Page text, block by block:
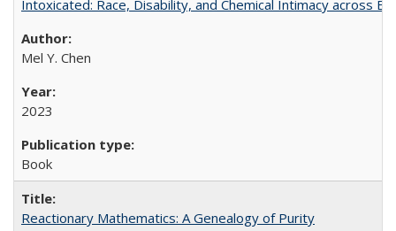
Intoxicated: Race, Disability, and Chemical Intimacy across
Mel Y. Chen
2023
Book
Reactionary Mathematics: A Genealogy of Purity